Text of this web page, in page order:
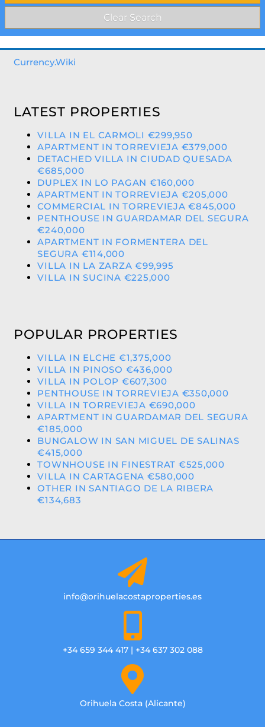
Currency.Wiki
LATEST PROPERTIES
VILLA IN EL CARMOLI €299,950
APARTMENT IN TORREVIEJA €379,000
DETACHED VILLA IN CIUDAD QUESADA
€685,000
DUPLEX IN LO PAGAN €160,000
APARTMENT IN TORREVIEJA €205,000
COMMERCIAL IN TORREVIEJA €845,000
PENTHOUSE IN GUARDAMAR DEL SEGURA
€240,000
APARTMENT IN FORMENTERA DEL
SEGURA €114,000
VILLA IN LA ZARZA €99,995
VILLA IN SUCINA €225,000
POPULAR PROPERTIES
VILLA IN ELCHE €1,375,000
VILLA IN PINOSO €436,000
VILLA IN POLOP €607,300
PENTHOUSE IN TORREVIEJA €350,000
VILLA IN TORREVIEJA €690,000
APARTMENT IN GUARDAMAR DEL SEGURA
€185,000
BUNGALOW IN SAN MIGUEL DE SALINAS
€415,000
TOWNHOUSE IN FINESTRAT €525,000
VILLA IN CARTAGENA €580,000
OTHER IN SANTIAGO DE LA RIBERA
€134,683
info@orihuelacostaproperties.es
+34 659 344 417 | +34 637 302 088
Orihuela Costa (Alicante)